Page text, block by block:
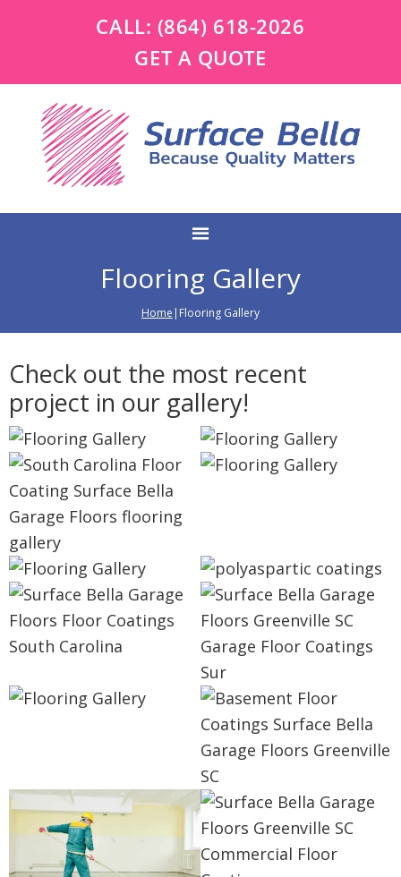
CALL: (864) 618-2026
GET A QUOTE
Flooring Gallery
Home |Flooring Gallery
Check out the most recent
project in our gallery!